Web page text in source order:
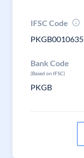
IFSC Code
PKGB0010635
Bank Code
(Based on IFSC)
PKGB